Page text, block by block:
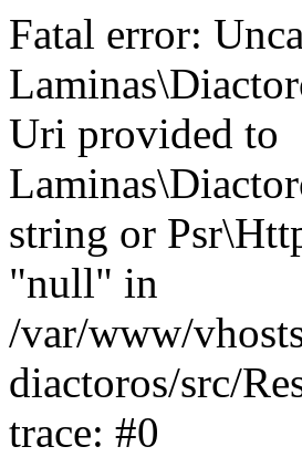
Fatal error:
Uri provided to
string or
"null" in
/var/www/
diactoros/src/
trace: #0